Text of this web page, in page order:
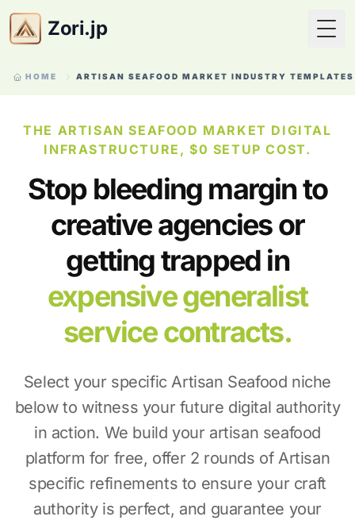
Zori.jp
HOME ARTISAN SEAFOOD MARKET INDUSTRY TEMPLATES
THE ARTISAN SEAFOOD MARKET DIGITAL
INFRASTRUCTURE, $0 SETUP COST.
Stop bleeding margin to
creative agencies or
getting trapped in
expensive generalist
service contracts.
Select your specific Artisan Seafood niche
below to witness your future digital authority
in action. We build your artisan seafood
platform for free, offer 2 rounds of Artisan
specific refinements to ensure your craft
authority is perfect, and guarantee your